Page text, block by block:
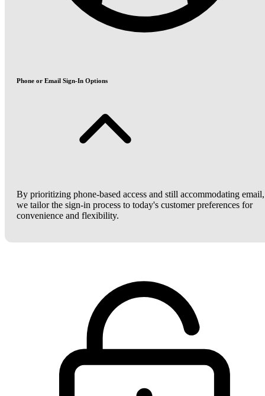
Phone or Email Sign-In Options
By prioritizing phone-based access and still accommodating email,
we tailor the sign-in process to today's customer preferences for
convenience and flexibility.